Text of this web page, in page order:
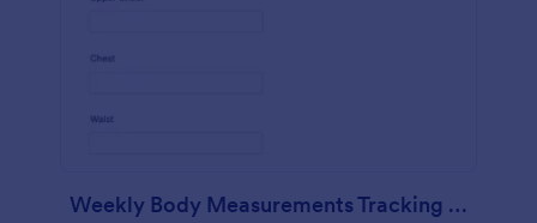
Weekly Body Measurements Tracking Form